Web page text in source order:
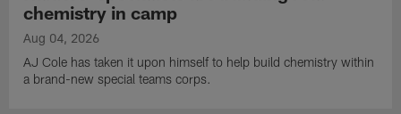
chemistry in camp
Aug 04, 2026
AJ Cole has taken it upon himself to help build chemistry within
a brand-new special teams corps.